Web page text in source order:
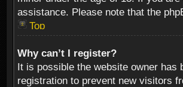
assistance. Please note that the
Top
Why can’t I register?
It is possible the website owner has
registration to prevent new visitors